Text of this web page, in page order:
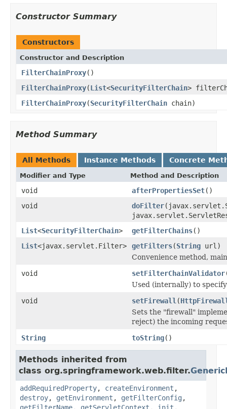
Constructor Summary
Constructors
Constructor and Description
FilterChainProxy()
FilterChainProxy(List<SecurityFilterChain>
FilterChainProxy(SecurityFilterChain chain)
Method Summary
All Methods Instance Methods Concrete
Modifier and Type Method and Description
void afterPropertiesSet()
void
doFilter
List<SecurityFilterChain> getFilterChains()
List<javax.servlet.Filter> getFilters(String url)
Convenience method,
void
setFilterChainValidator
Used (internally) to
void
setFirewall(
Sets the "firewall"
reject) the incoming
String
toString()
Methods inherited from
class org.springframework.web.filter.
addRequiredProperty, createEnvironment ,
destroy, getEnvironment , getFilterConfig ,